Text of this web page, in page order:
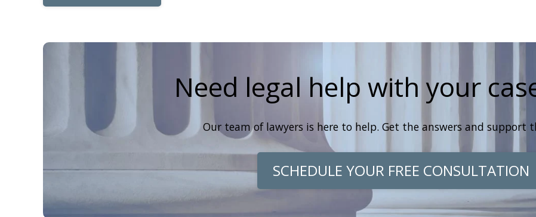
Need legal help with your
Our team of lawyers is here to help. Get the answers and support
SCHEDULE YOUR FREE CONSULTATION